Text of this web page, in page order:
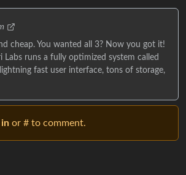
cheap. You wanted all 3? Now you got it!
Labs runs a fully optimized system called
fast user interface, tons of storage,
in or # to comment.